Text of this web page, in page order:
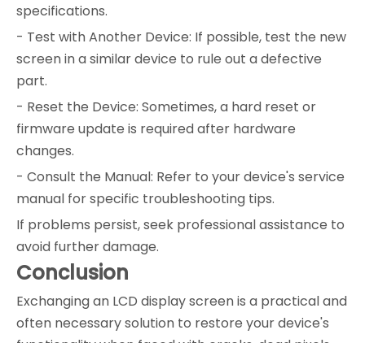
specifications.
- Test with Another Device: If possible, test the new
screen in a similar device to rule out a defective
part.
- Reset the Device: Sometimes, a hard reset or
firmware update is required after hardware
changes.
- Consult the Manual: Refer to your device's service
manual for specific troubleshooting tips.
If problems persist, seek professional assistance to
avoid further damage.
Conclusion
Exchanging an LCD display screen is a practical and
often necessary solution to restore your device's